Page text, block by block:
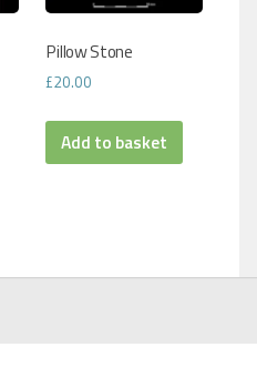
Pillow Stone
£20.00
Add to basket